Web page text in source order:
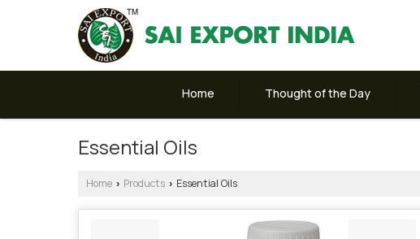
Home Thought of the Day
Essential Oils
Home › Products › Essential Oils